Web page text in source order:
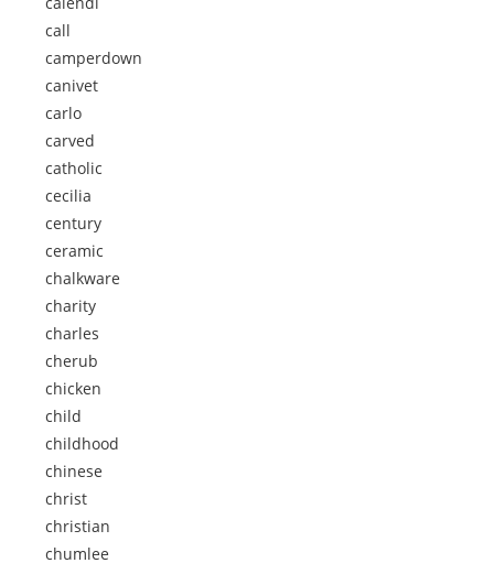
call
camperdown
canivet
carlo
carved
catholic
cecilia
century
ceramic
chalkware
charity
charles
cherub
chicken
child
childhood
chinese
christ
christian
chumlee